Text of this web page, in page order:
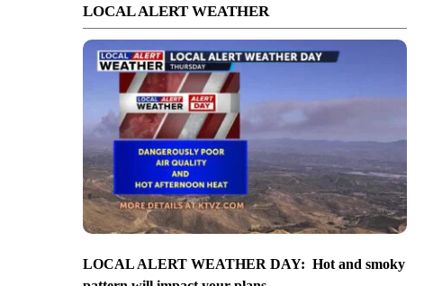
LOCAL ALERT WEATHER
LOCAL ALERT WEATHER DAY: Hot and smoky